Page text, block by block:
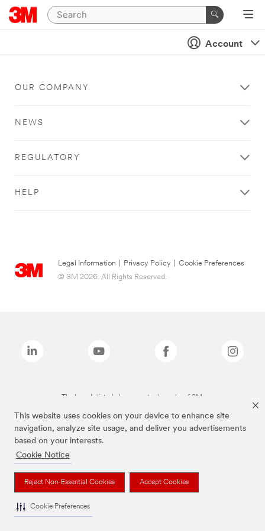
This website uses cookies on your device to enhance site
navigation, analyze site usage, and deliver you advertisements
based on your interests.
Cookie Notice
Reject Non-Essential Cookies Accept Cookies
Cookie Preferences
Account
OUR COMPANY
NEWS
REGULATORY
HELP
Legal Information Privacy Policy
Cookie Preferences
© 3M 2026. All Rights Reserved.
The brands listed above are trademarks of 3M.